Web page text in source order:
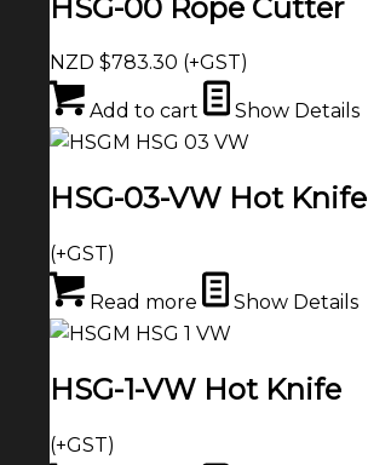
HSG-00 Rope Cutter
NZD $783.30 (+GST)
Add to cart Show Details
HSG-03-VW Hot Knife
(+GST)
Read more Show Details
HSG-1-VW Hot Knife
(+GST)